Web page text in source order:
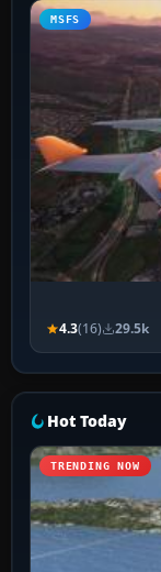
MSFS
4.3(16) 29.5k
Hot Today
TRENDING NOW